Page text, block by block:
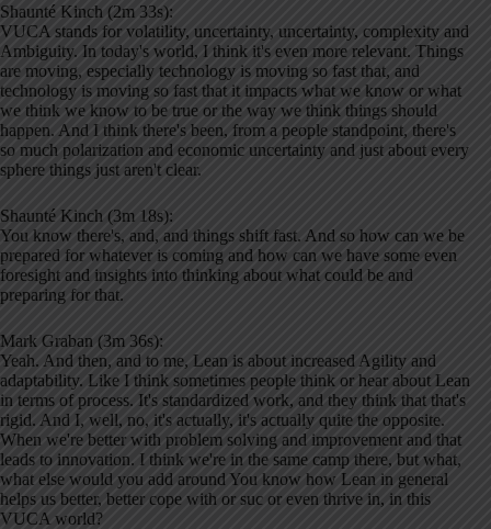
Shaunté Kinch (2m 33s):
VUCA stands for volatility, uncertainty, uncertainty, complexity and
Ambiguity. In today's world, I think it's even more relevant. Things
are moving, especially technology is moving so fast that, and
technology is moving so fast that it impacts what we know or what
we think we know to be true or the way we think things should
happen. And I think there's been, from a people standpoint, there's
so much polarization and economic uncertainty and just about every
sphere things just aren't clear.
Shaunté Kinch (3m 18s):
You know there's, and, and things shift fast. And so how can we be
prepared for whatever is coming and how can we have some even
foresight and insights into thinking about what could be and
preparing for that.
Mark Graban (3m 36s):
Yeah. And then, and to me, Lean is about increased Agility and
adaptability. Like I think sometimes people think or hear about Lean
in terms of process. It's standardized work, and they think that that's
rigid. And I, well, no, it's actually, it's actually quite the opposite.
When we're better with problem solving and improvement and that
leads to innovation. I think we're in the same camp there, but what,
what else would you add around You know how Lean in general
helps us better, better cope with or suc or even thrive in, in this
VUCA world?